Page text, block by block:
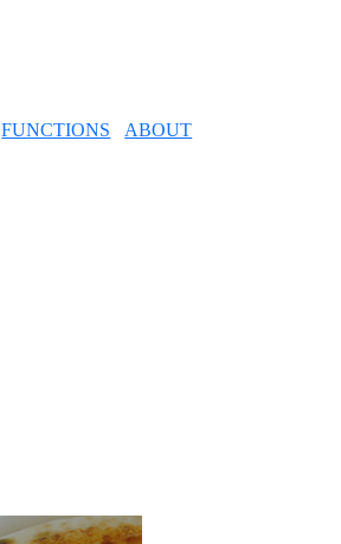
FUNCTIONS ABOUT